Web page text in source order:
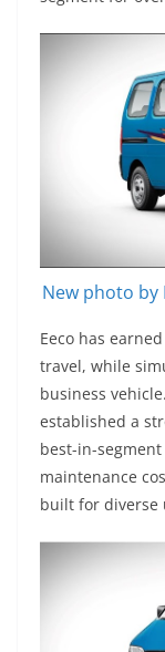
New photo
Eeco has
travel, while
business
established a
best-in-
maintenance
built for diverse